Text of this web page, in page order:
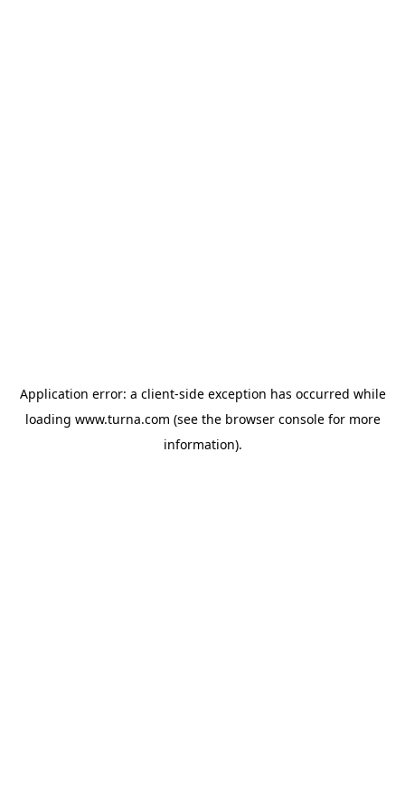
Application error: a client-side exception has occurred while
loading www.turna.com (see the browser consolefor more
information).